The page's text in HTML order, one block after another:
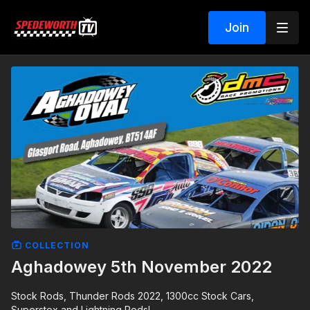
Join
COLLECTION
Aghadowey 5th November 2022
Stock Rods, Thunder Rods 2022, 1300cc Stock Cars,